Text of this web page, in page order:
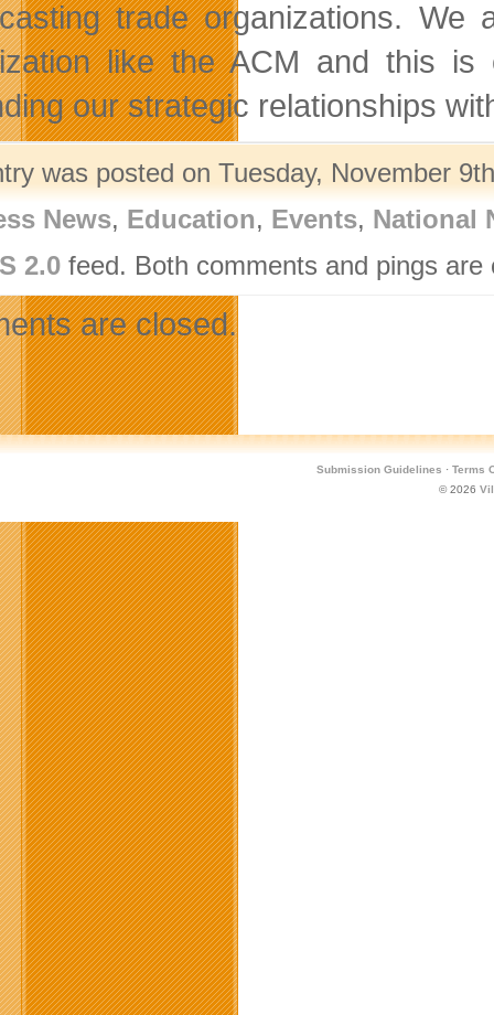
trade organizations.
like the ACM and this
our strategic relationships
was posted on Tuesday, November
News, Education, Events, National
2.0feed. Both comments and pings are
are closed.
Submission Guidelines · Terms
© 2026